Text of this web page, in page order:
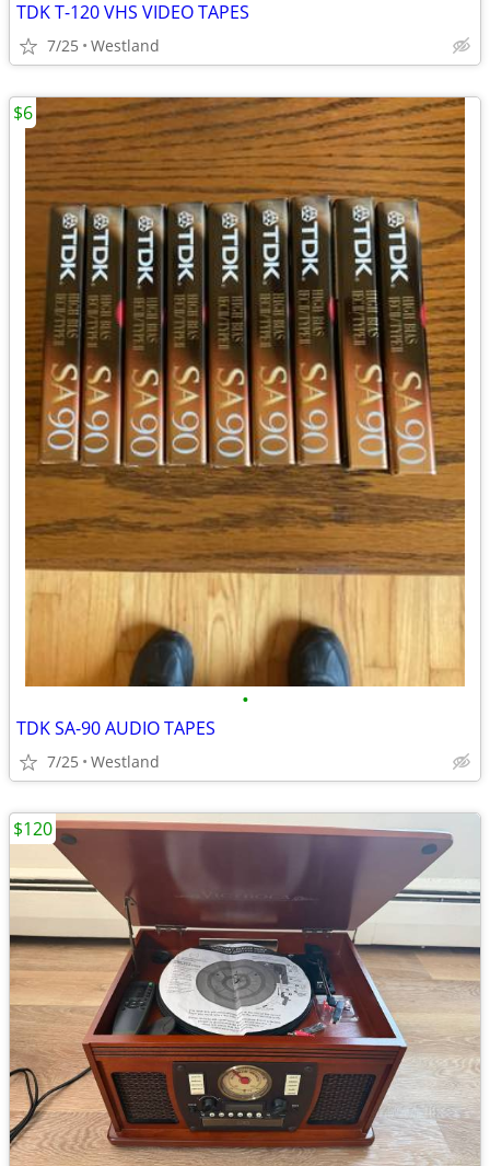
TDK T-120 VHS VIDEO TAPES
7/25 Westland
•
TDK SA-90 AUDIO TAPES
7/25 Westland
$6
$120